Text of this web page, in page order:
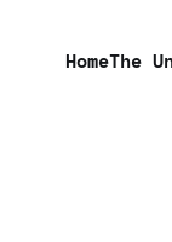
HomeThe